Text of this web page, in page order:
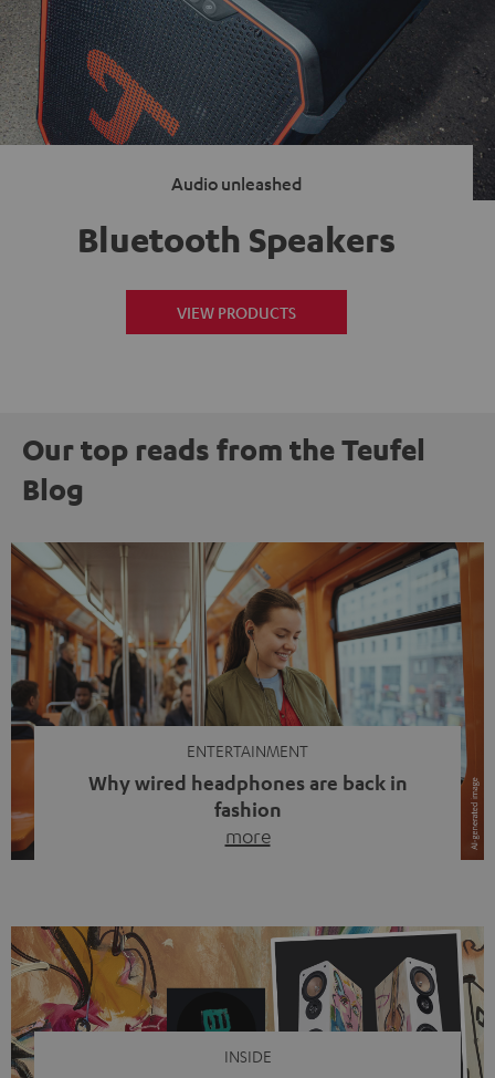
Audio unleashed
Bluetooth Speakers
VIEW PRODUCTS
Our top reads from the Teufel
Blog
ENTERTAINMENT
Why wired headphones are back in
fashion
more
video calls, more and more people are wearing earbuds
with a cable dangling from their ears again. Has the fear
of tangled cords disappeared? Not at […]
INSIDE